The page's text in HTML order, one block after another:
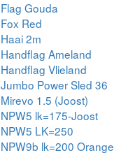
Flag Gouda
Fox Red
Haai 2m
Handflag Ameland
Handflag Vlieland
Jumbo Power Sled 36
Mirevo 1.5 (Joost)
NPW5 lk=175-Joost
NPW5 LK=250
NPW9b lk=200 Orange